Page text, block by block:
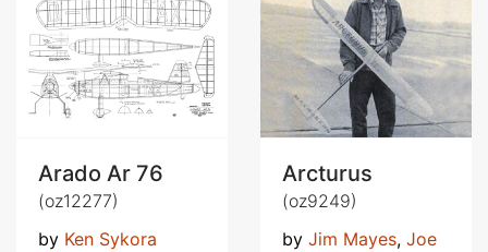
Arado Ar 76
(oz12277)
by Ken Sykora
Arcturus
(oz9249)
by Jim Mayes, Joe